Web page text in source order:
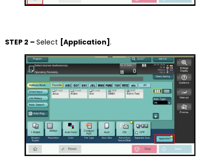
STEP 2 – Select [Application] .